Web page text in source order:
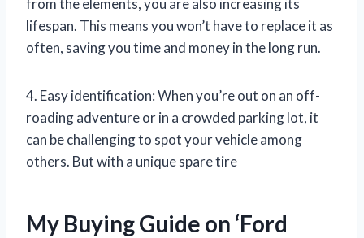
from the elements, you are also increasing its
lifespan. This means you won’t have to replace it as
often, saving you time and money in the long run.
4. Easy identification: When you’re out on an off-
roading adventure or in a crowded parking lot, it
can be challenging to spot your vehicle among
others. But with a unique spare tire
My Buying Guide on ‘Ford